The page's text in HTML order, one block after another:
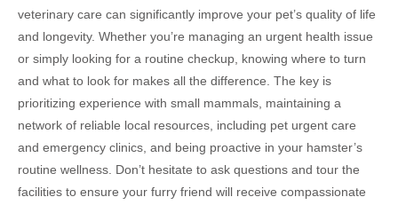
veterinary care can significantly improve your pet’s quality of life
and longevity. Whether you’re managing an urgent health issue
or simply looking for a routine checkup, knowing where to turn
and what to look for makes all the difference. The key is
prioritizing experience with small mammals, maintaining a
network of reliable local resources, including pet urgent care
and emergency clinics, and being proactive in your hamster’s
routine wellness. Don’t hesitate to ask questions and tour the
facilities to ensure your furry friend will receive compassionate